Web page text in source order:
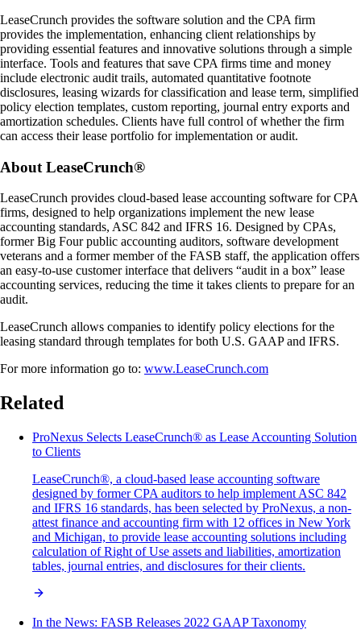
LeaseCrunch provides the software solution and the CPA firm
provides the implementation, enhancing client relationships by
providing essential features and innovative solutions through a simple
interface. Tools and features that save CPA firms time and money
include electronic audit trails, automated quantitative footnote
disclosures, leasing wizards for classification and lease term, simplified
policy election templates, custom reporting, journal entry exports and
amortization schedules. Clients have full control of whether the firm
can access their lease portfolio for implementation or audit.
About LeaseCrunch®
LeaseCrunch provides cloud-based lease accounting software for CPA
firms, designed to help organizations implement the new lease
accounting standards, ASC 842 and IFRS 16. Designed by CPAs,
former Big Four public accounting auditors, software development
veterans and a former member of the FASB staff, the application offers
an easy-to-use customer interface that delivers “audit in a box” lease
accounting services, reducing the time it takes clients to prepare for an
audit.
LeaseCrunch allows companies to identify policy elections for the
leasing standard through templates for both U.S. GAAP and IFRS.
For more information go to: www.LeaseCrunch.com
Related
ProNexus Selects LeaseCrunch® as Lease Accounting Solution
to Clients
LeaseCrunch®, a cloud-based lease accounting software
designed by former CPA auditors to help implement ASC 842
and IFRS 16 standards, has been selected by ProNexus, a non-
attest finance and accounting firm with 12 offices in New York
and Michigan, to provide lease accounting solutions including
calculation of Right of Use assets and liabilities, amortization
tables, journal entries, and disclosures for their clients.
In the News: FASB Releases 2022 GAAP Taxonomy